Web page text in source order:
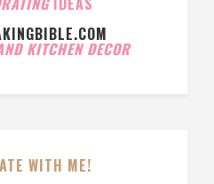
KITCHEN DECOR
WITH ME!